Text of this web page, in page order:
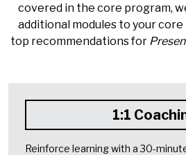
covered in the core program,
additional modules to your
top recommendations for
1:1
Reinforce learning with a 30-